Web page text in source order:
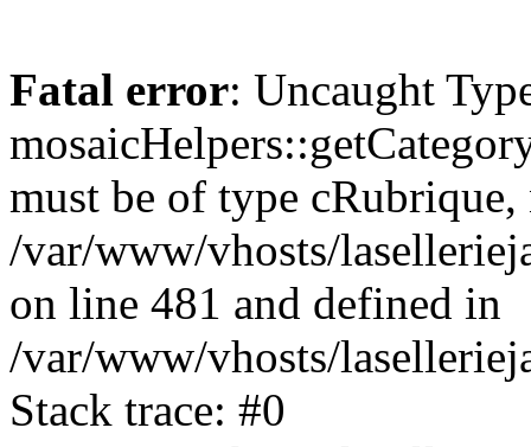
Fatal error: Uncaught
must be of type
/var/www/vhosts/
on line 481 and defined in
/var/www/vhosts/
Stack trace: #0